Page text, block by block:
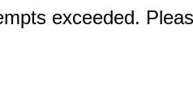
exceeded.